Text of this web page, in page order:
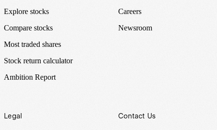
Explore stocks
Compare stocks
Most traded shares
Stock return calculator
Ambition Report
Careers
Newsroom
Legal Contact Us